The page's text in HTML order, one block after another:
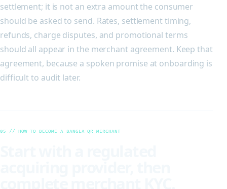
settlement; it is not an extra amount the consumer
should be asked to send. Rates, settlement timing,
refunds, charge disputes, and promotional terms
should all appear in the merchant agreement. Keep that
agreement, because a spoken promise at onboarding is
difficult to audit later.
05 // HOW TO BECOME A BANGLA QR MERCHANT